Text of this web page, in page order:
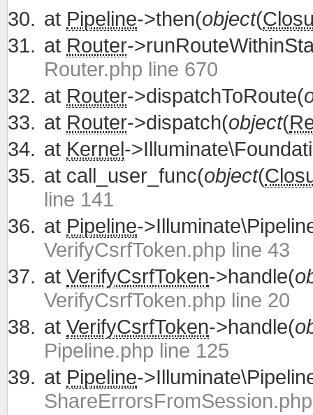
at Pipeline->then(object(
at Router-
Router.php line 670
at Router->dispatchToRoute(
at Router->dispatch(object(
at Kernel-
at call_user_func(object(
line 141
at Pipeline-
VerifyCsrfToken.php line 43
at VerifyCsrfToken->handle(
VerifyCsrfToken.php line 20
at VerifyCsrfToken->handle(
Pipeline.php line 125
at Pipeline-